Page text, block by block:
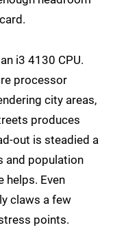
i3 4130 CPU.
processor
city areas,
produces
out is steadied a
and population
helps. Even
claws a few
points.